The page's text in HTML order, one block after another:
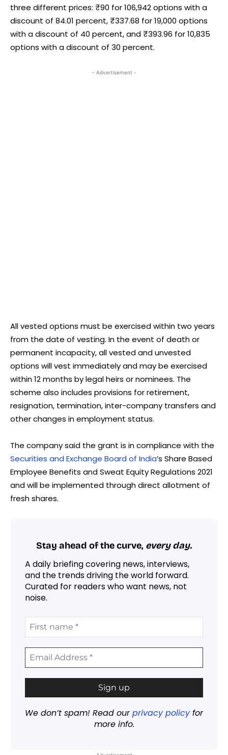
three different prices: ₹90 for 106,942 options with a
discount of 84.01 percent, ₹337.68 for 19,000 options
with a discount of 40 percent, and ₹393.96 for 10,835
options with a discount of 30 percent.
- Advertisement -
All vested options must be exercised within two years
from the date of vesting. In the event of death or
permanent incapacity, all vested and unvested
options will vest immediately and may be exercised
within 12 months by legal heirs or nominees. The
scheme also includes provisions for retirement,
resignation, termination, inter-company transfers and
other changes in employment status.
The company said the grant is in compliance with the
Securities and Exchange Board of India’s Share Based
Employee Benefits and Sweat Equity Regulations 2021
and will be implemented through direct allotment of
fresh shares.
Stay ahead of the curve, every day.
A daily briefing covering news, interviews,
and the trends driving the world forward.
Curated for readers who want news, not
noise.
We don’t spam! Read ourprivacy policyfor
more info.